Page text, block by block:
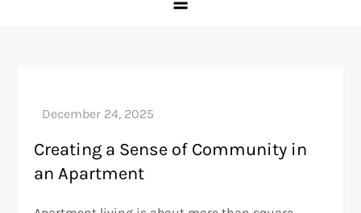
Creating a Sense of Community in
an Apartment